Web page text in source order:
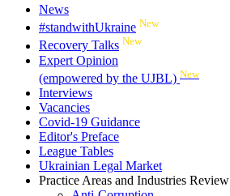
News
#standwithUkraine New
Recovery Talks New
Expert Opinion
(empowered by the UJBL) New
Interviews
Vacancies
Covid-19 Guidance
Editor's Preface
League Tables
Ukrainian Legal Market
Practice Areas and Industries Review